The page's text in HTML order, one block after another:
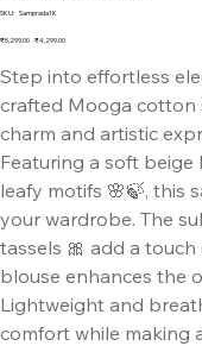
SKU: SKU
Samprada1K
Original
₹5,299.00 Sale
₹4,299.00
Step into effortless
crafted Mooga cotton
charm and artistic
Featuring a soft
leafy motifs 🌸🍃, this
your wardrobe. The
tassels 🎀 add a
blouse enhances the
Lightweight and
comfort while making